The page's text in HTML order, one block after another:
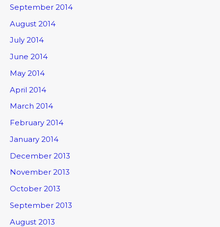
September 2014
August 2014
July 2014
June 2014
May 2014
April 2014
March 2014
February 2014
January 2014
December 2013
November 2013
October 2013
September 2013
August 2013